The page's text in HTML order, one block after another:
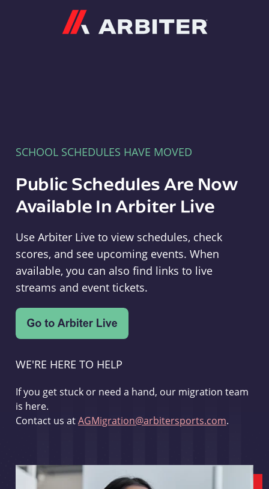
SCHOOL SCHEDULES HAVE MOVED
Public Schedules Are Now
Available In Arbiter Live
Use Arbiter Live to view schedules, check
scores, and see upcoming events. When
available, you can also find links to live
streams and event tickets.
WE'RE HERE TO HELP
If you get stuck or need a hand, our migration team
is here.
Contact us atAGMigration@arbitersports.com.